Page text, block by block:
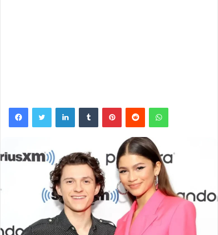
FacebookTwitter LinkedInTumblr PinterestReddit WhatsApp